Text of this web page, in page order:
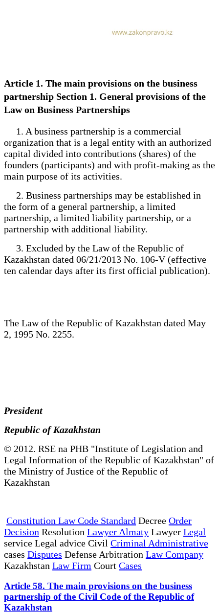
Article 1. The main provisions on the business
partnership Section 1. General provisions of the
Law on Business Partnerships
1. A business partnership is a commercial
organization that is a legal entity with an authorized
capital divided into contributions (shares) of the
founders (participants) and with profit-making as the
main purpose of its activities.
2. Business partnerships may be established in
the form of a general partnership, a limited
partnership, a limited liability partnership, or a
partnership with additional liability.
3. Excluded by the Law of the Republic of
Kazakhstan dated 06/21/2013 No. 106-V (effective
ten calendar days after its first official publication).
The Law of the Republic of Kazakhstan dated May
2, 1995 No. 2255.
President
Republic of Kazakhstan
© 2012. RSE na PHB "Institute of Legislation and
Legal Information of the Republic of Kazakhstan" of
the Ministry of Justice of the Republic of
Kazakhstan
Constitution Law Code Standard Decree Order
Decision Resolution Lawyer Almaty Lawyer Legal
service Legal advice Civil Criminal Administrative
cases Disputes Defense Arbitration Law Company
Kazakhstan Law Firm Court Cases
Article 58. The main provisions on the business
partnership of the Civil Code of the Republic of
Kazakhstan